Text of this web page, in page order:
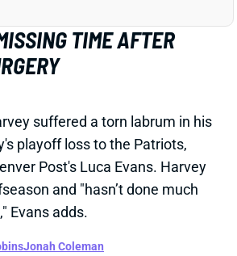
TIME AFTER
suffered a torn labrum in his
playoff loss to the Patriots,
Post's Luca Evans. Harvey
and "hasn’t done much
Evans adds.
Jonah Coleman